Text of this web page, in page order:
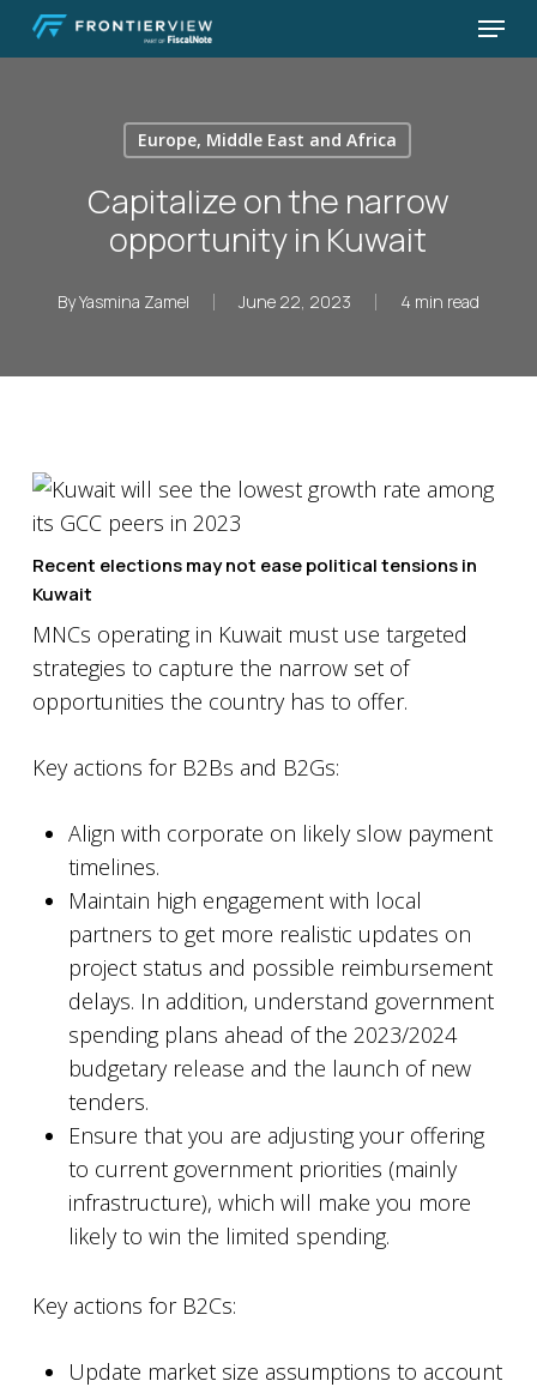
Skip
Menu
Europe, Middle East and Africa
Capitalize on the narrow
opportunity in Kuwait
ByYasmina Zamel June 22, 2023 4 min read
Recent elections may not ease political tensions in
Kuwait
MNCs operating in Kuwait must use targeted
strategies to capture the narrow set of
opportunities the country has to offer.
Key actions for B2Bs and B2Gs:
Align with corporate on likely slow payment
timelines.
Maintain high engagement with local
partners to get more realistic updates on
project status and possible reimbursement
delays. In addition, understand government
spending plans ahead of the 2023/2024
budgetary release and the launch of new
tenders.
Ensure that you are adjusting your offering
to current government priorities (mainly
infrastructure), which will make you more
likely to win the limited spending.
Key actions for B2Cs:
Update market size assumptions to account